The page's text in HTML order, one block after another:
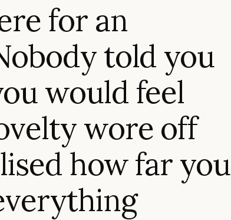
for an
told you
would feel
wore off
how far you